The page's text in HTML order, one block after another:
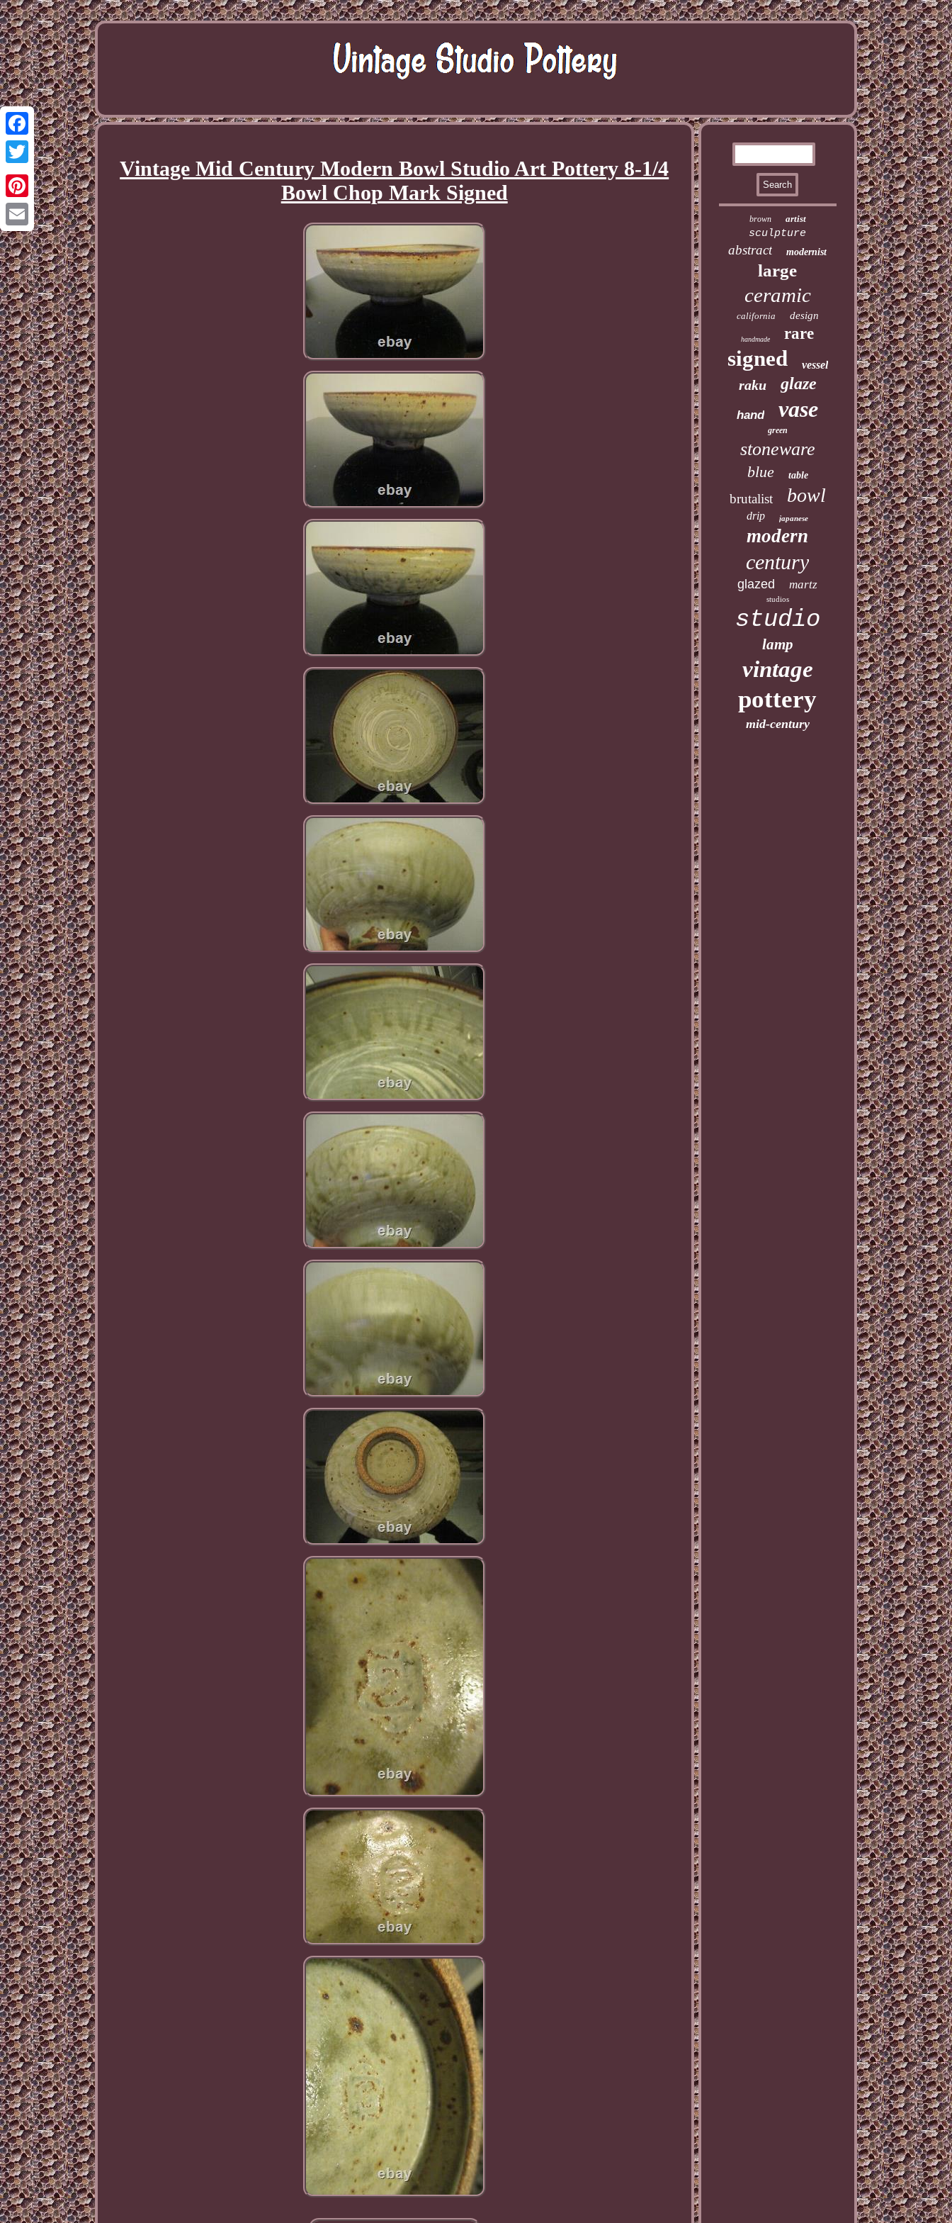
Facebook
Twitter
Pinterest
Email
Vintage Mid Century Modern Bowl Studio Art Pottery 8-1/4
Bowl Chop Mark Signed
brown artist
sculpture
abstract modernist
large
ceramic
california design
handmade rare
signed vessel
raku glaze
hand vase
green
stoneware
blue table
brutalist bowl
drip japanese
modern
century
glazed martz
studios
studio
lamp
vintage
pottery
mid-century